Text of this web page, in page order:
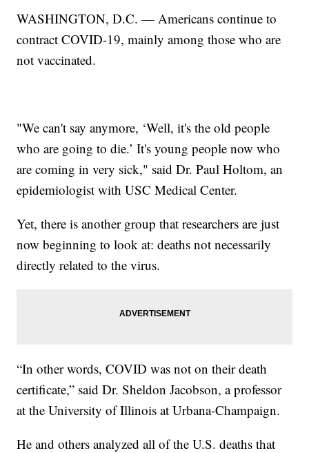
WASHINGTON, D.C. — Americans continue to
contract COVID-19, mainly among those who are
not vaccinated.
"We can't say anymore, ‘Well, it's the old people
who are going to die.’ It's young people now who
are coming in very sick," said Dr. Paul Holtom, an
epidemiologist with USC Medical Center.
Yet, there is another group that researchers are just
now beginning to look at: deaths not necessarily
directly related to the virus.
“In other words, COVID was not on their death
certificate,” said Dr. Sheldon Jacobson, a professor
at the University of Illinois at Urbana-Champaign.
He and others analyzed all of the U.S. deaths that